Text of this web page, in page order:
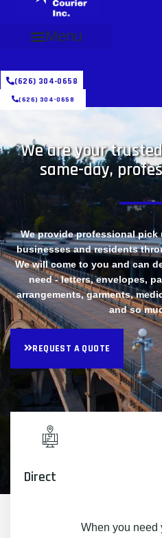
Menu
(626) 304-0658
(626) 304-0658
We are your
same-day,
We provide professional pick
businesses and residents
We will come to you and can
need - letters, envelopes,
arrangements, garments,
and so
REQUEST A QUOTE
Direct
When you need